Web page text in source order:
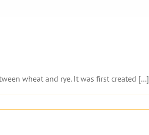
wheat and rye. It was first created [...]